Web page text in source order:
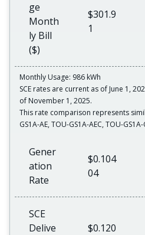
ge
Month
ly Bill
($)
$301.9
1
Monthly Usage: 986 kWh
SCE rates are current as of June 1,
of November 1, 2025.
This rate comparison represents
GS1A-AE, TOU-GS1A-AEC, TOU-GS1A-
Gener
ation
Rate
$0.104
04
SCE
Delive
$0.120